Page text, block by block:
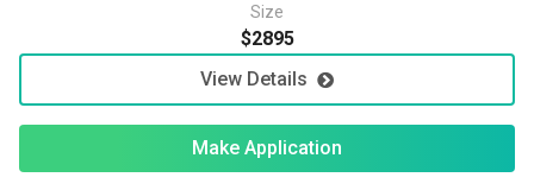
Size
$2895
View Details
Make Application